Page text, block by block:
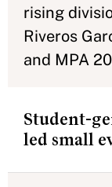
rising
Riveros
and MPA
Student-
led small